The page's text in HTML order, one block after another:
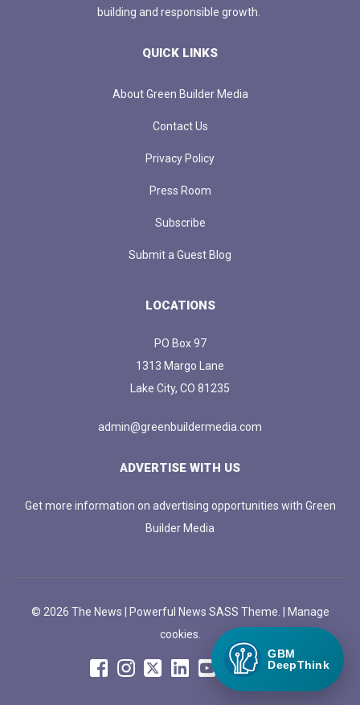
building and responsible growth.
QUICK LINKS
About Green Builder Media
Contact Us
Privacy Policy
Press Room
Subscribe
Submit a Guest Blog
LOCATIONS
PO Box 97
1313 Margo Lane
Lake City, CO 81235
admin@greenbuildermedia.com
ADVERTISE WITH US
Get more information on advertising opportunities with Green
Builder Media
© 2026 The News | Powerful News SASS Theme. |
Manage
cookies.
GBM
DeepThink